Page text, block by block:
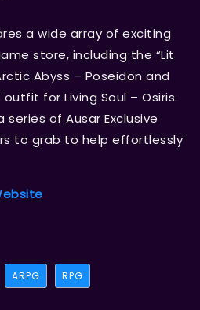
a wide array of exciting
store, including the “Lit
Abyss – Poseidon and
for Living Soul – Osiris.
of Ausar Exclusive
to grab to help effortlessly
ARPG RPG